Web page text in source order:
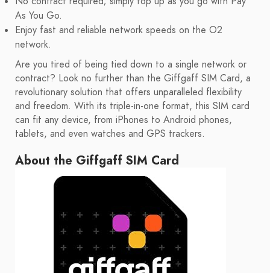
As You Go.
Enjoy fast and reliable network speeds on the O2
network.
Are you tired of being tied down to a single network or
contract? Look no further than the Giffgaff SIM Card, a
revolutionary solution that offers unparalleled flexibility
and freedom. With its triple-in-one format, this SIM card
can fit any device, from iPhones to Android phones,
tablets, and even watches and GPS trackers.
About the Giffgaff SIM Card